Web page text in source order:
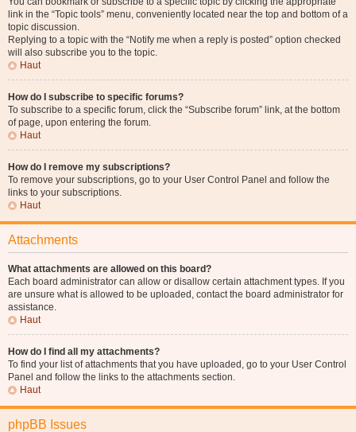
link in the “Topic tools” menu, conveniently located near the top and bottom of a
topic discussion.
Replying to a topic with the “Notify me when a reply is posted” option checked
will also subscribe you to the topic.
Haut
How do I subscribe to specific forums?
To subscribe to a specific forum, click the “Subscribe forum” link, at the bottom
of page, upon entering the forum.
Haut
How do I remove my subscriptions?
To remove your subscriptions, go to your User Control Panel and follow the
links to your subscriptions.
Haut
Attachments
What attachments are allowed on this board?
Each board administrator can allow or disallow certain attachment types. If you
are unsure what is allowed to be uploaded, contact the board administrator for
assistance.
Haut
How do I find all my attachments?
To find your list of attachments that you have uploaded, go to your User Control
Panel and follow the links to the attachments section.
Haut
phpBB Issues